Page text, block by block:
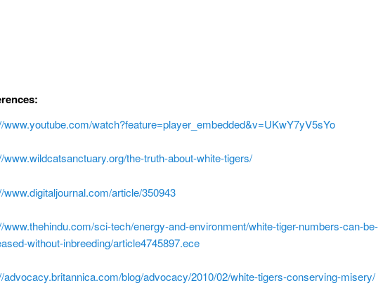
www.youtube.com/watch?feature=player_embedded&v=UKwY7yV5sYo
www.wildcatsanctuary.org/the-truth-about-white-tigers/
www.digitaljournal.com/article/350943
www.thehindu.com/sci-tech/energy-and-environment/white-tiger-numbers-can-be-
without-inbreeding/article4745897.ece
advocacy.britannica.com/blog/advocacy/2010/02/white-tigers-conserving-misery/